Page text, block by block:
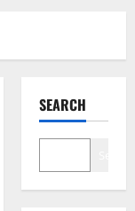
SEARCH